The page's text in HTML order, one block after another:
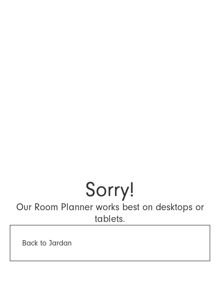
Sorry!
Our Room Planner works best on desktops or
tablets.
Back to Jardan